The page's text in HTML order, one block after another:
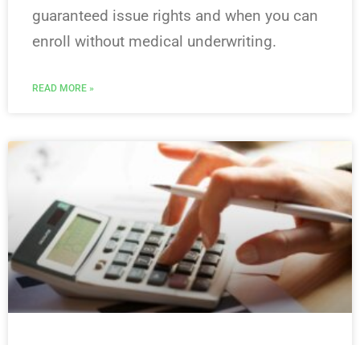
guaranteed issue rights and when you can
enroll without medical underwriting.
READ MORE »